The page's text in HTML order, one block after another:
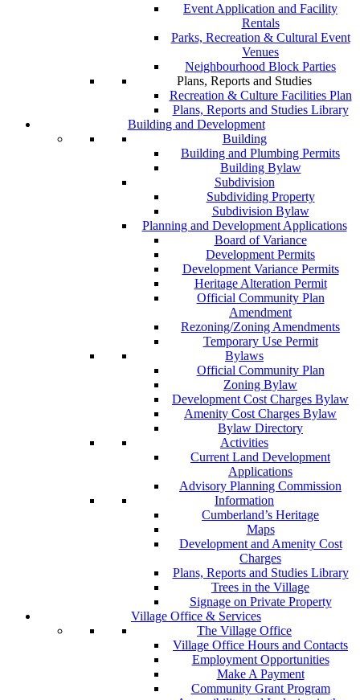
Event Application and Facility
Rentals
Parks, Recreation & Cultural Event
Venues
Neighbourhood Block Parties
Plans, Reports and Studies
Recreation & Culture Facilities Plan
Plans, Reports and Studies Library
Building and Development
Building
Building and Plumbing Permits
Building Bylaw
Subdivision
Subdividing Property
Subdivision Bylaw
Planning and Development Applications
Board of Variance
Development Permits
Development Variance Permits
Heritage Alteration Permit
Official Community Plan
Amendment
Rezoning/Zoning Amendments
Temporary Use Permit
Bylaws
Official Community Plan
Zoning Bylaw
Development Cost Charges Bylaw
Amenity Cost Charges Bylaw
Bylaw Directory
Activities
Current Land Development
Applications
Advisory Planning Commission
Information
Cumberland’s Heritage
Maps
Development and Amenity Cost
Charges
Plans, Reports and Studies Library
Trees in the Village
Signage on Private Property
Village Office & Services
The Village Office
Village Office Hours and Contacts
Employment Opportunities
Make A Payment
Community Grant Program